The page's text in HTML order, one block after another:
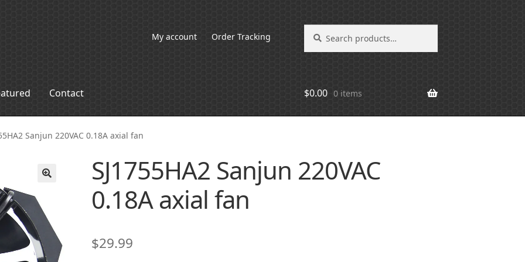
My account Order Tracking
for:
Contact $0.00 0 items
Sanjun 220VAC 0.18A axial fan
SJ1755HA2 Sanjun 220VAC
0.18A axial fan
$29.99